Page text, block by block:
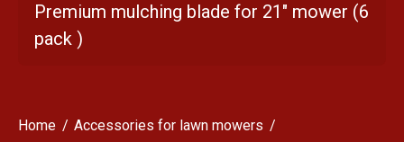
Premium mulching blade for 21" mower (6
pack )
Home
Accessories for lawn mowers